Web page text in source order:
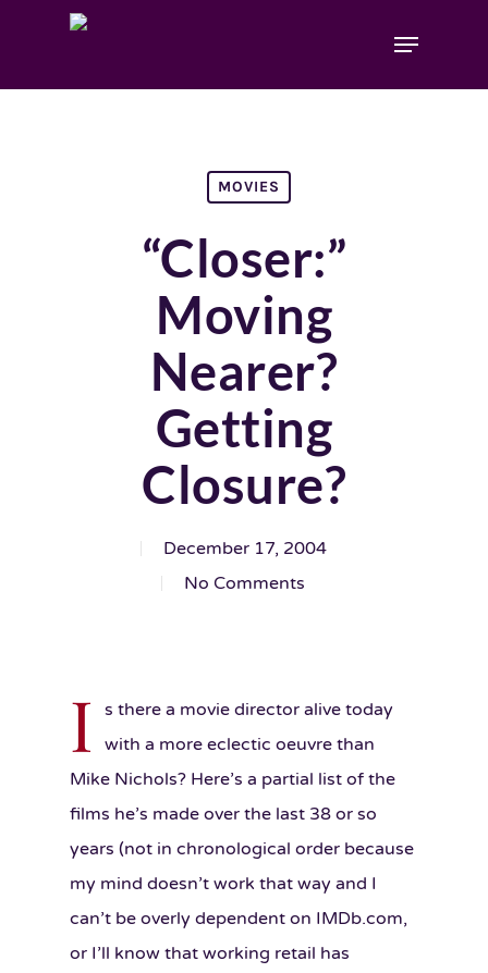
MOVIES
“Closer:”
Moving
Nearer?
Getting
Closure?
December 17, 2004
No Comments
I
s there a movie director alive today
with a more eclectic oeuvre than
Mike Nichols? Here’s a partial list of the
films he’s made over the last 38 or so
years (not in chronological order because
my mind doesn’t work that way and I
can’t be overly dependent on IMDb.com,
or I’ll know that working retail has